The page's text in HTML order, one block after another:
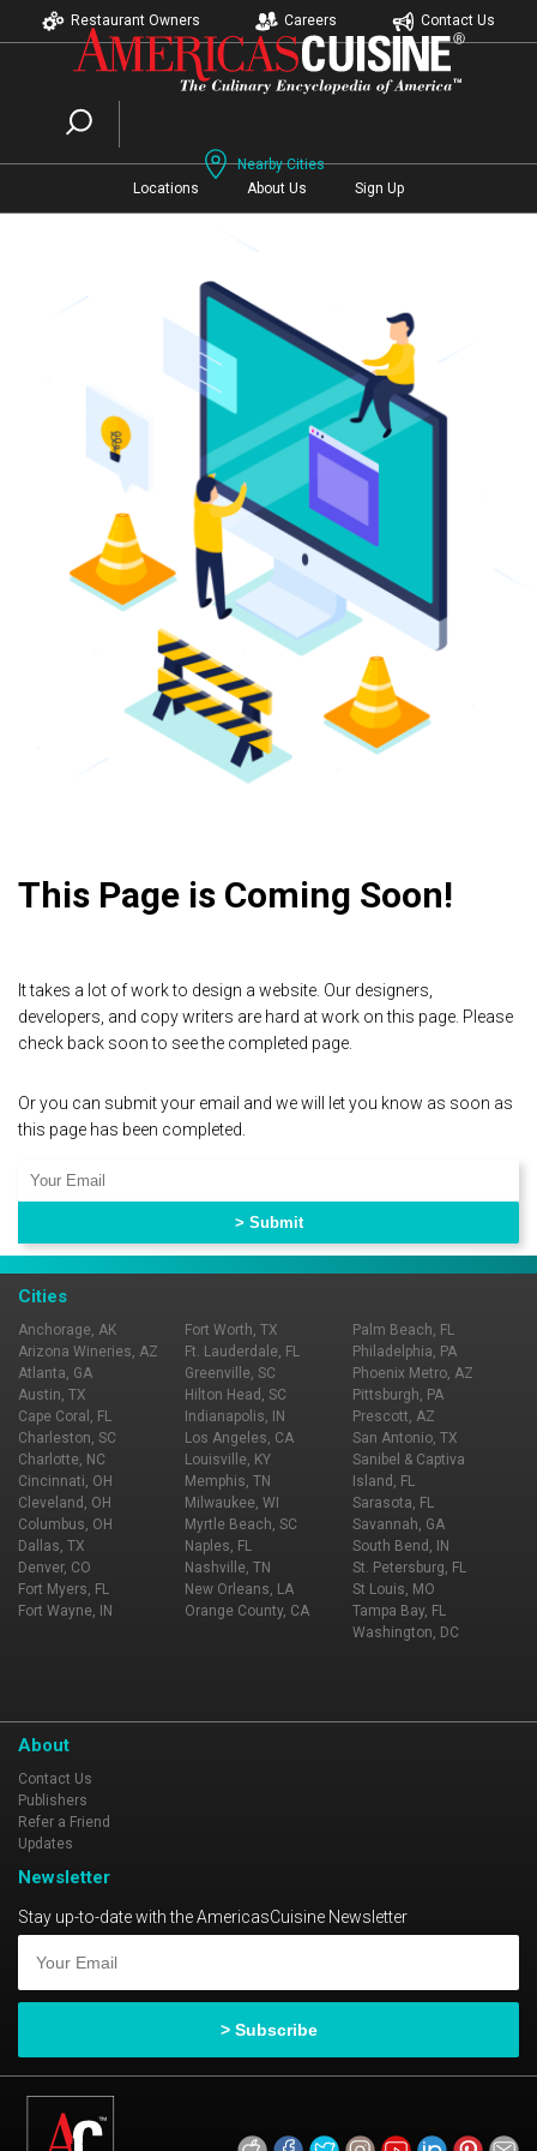
Restaurant Owners Careers Contact Us
Nearby Cities
Locations
About Us Sign Up
This Page is Coming Soon!
It takes a lot of work to design a website. Our designers,
developers, and copy writers are hard at work on this page. Please
check back soon to see the completed page.
Or you can submit your email and we will let you know as soon as
this page has been completed.
Cities
Anchorage, AK
Arizona Wineries, AZ
Atlanta, GA
Austin, TX
Cape Coral, FL
Charleston, SC
Charlotte, NC
Cincinnati, OH
Cleveland, OH
Columbus, OH
Dallas, TX
Denver, CO
Fort Myers, FL
Fort Wayne, IN
Fort Worth, TX
Ft. Lauderdale, FL
Greenville, SC
Hilton Head, SC
Indianapolis, IN
Los Angeles, CA
Louisville, KY
Memphis, TN
Milwaukee, WI
Myrtle Beach, SC
Naples, FL
Nashville, TN
New Orleans, LA
Orange County, CA
Palm Beach, FL
Philadelphia, PA
Phoenix Metro, AZ
Pittsburgh, PA
Prescott, AZ
San Antonio, TX
Sanibel & Captiva
Island, FL
Sarasota, FL
Savannah, GA
South Bend, IN
St. Petersburg, FL
St Louis, MO
Tampa Bay, FL
Washington, DC
About
Contact Us
Publishers
Refer a Friend
Updates
Newsletter
Stay up-to-date with the AmericasCuisine Newsletter